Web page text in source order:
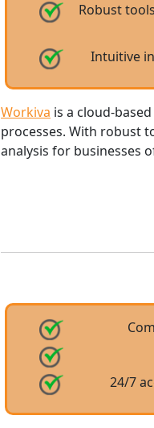
Robust
Intuitive
Workiva is a cloud-
processes. With robust
analysis for businesses
24/7